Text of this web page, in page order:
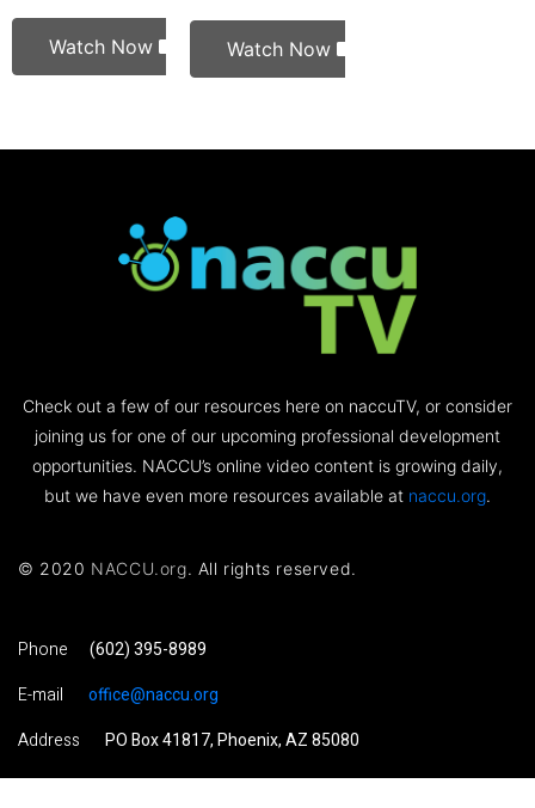
Watch Now Watch Now
Check out a few of our resources here on naccuTV, or consider
joining us for one of our upcoming professional development
opportunities. NACCU’s online video content is growing daily,
but we have even more resources available at naccu.org.
© 2020 NACCU.org. All rights reserved.
Phone
(602) 395-8989
E-mail
office@naccu.org
Address
PO Box 41817, Phoenix, AZ 85080